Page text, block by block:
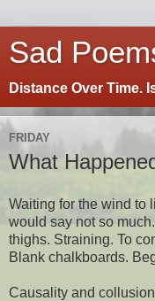
Sad
Distance Over Time.
FRIDAY
What
Waiting for the wind to
would say not so
thighs. Straining. To
Blank chalkboards.
Causality and